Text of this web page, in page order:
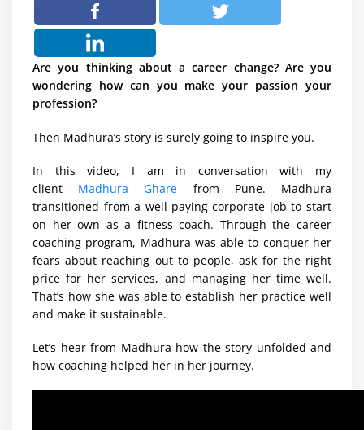
Are you thinking about a career change? Are you
wondering how can you make your passion your
profession?
Then Madhura’s story is surely going to inspire you.
In this video, I am in conversation with my
client Madhura Ghare from Pune. Madhura
transitioned from a well-paying corporate job to start
on her own as a fitness coach. Through the career
coaching program, Madhura was able to conquer her
fears about reaching out to people, ask for the right
price for her services, and managing her time well.
That’s how she was able to establish her practice well
and make it sustainable.
Let’s hear from Madhura how the story unfolded and
how coaching helped her in her journey.